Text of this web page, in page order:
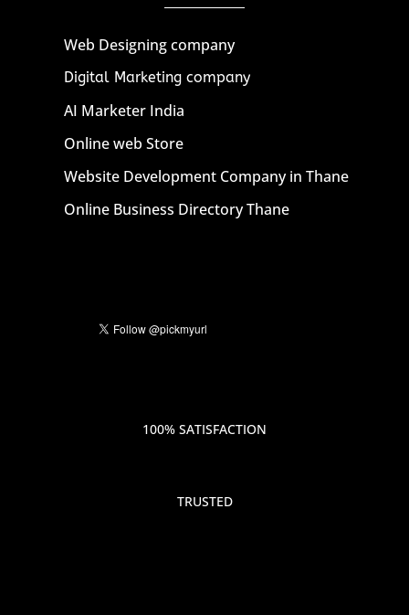
Web Designing company
Digital Marketing company
AI Marketer India
Online web Store
Website Development Company in Thane
Online Business Directory Thane
100% SATISFACTION
TRUSTED